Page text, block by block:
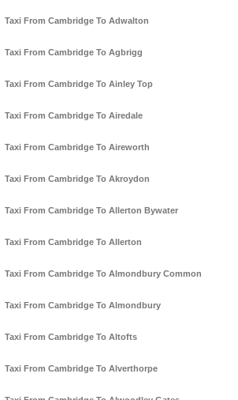
Taxi From Cambridge To Adwalton
Taxi From Cambridge To Agbrigg
Taxi From Cambridge To Ainley Top
Taxi From Cambridge To Airedale
Taxi From Cambridge To Aireworth
Taxi From Cambridge To Akroydon
Taxi From Cambridge To Allerton Bywater
Taxi From Cambridge To Allerton
Taxi From Cambridge To Almondbury Common
Taxi From Cambridge To Almondbury
Taxi From Cambridge To Altofts
Taxi From Cambridge To Alverthorpe